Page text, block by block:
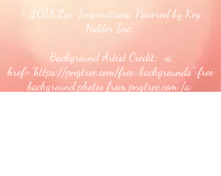
© 2018 Loc-Inspirations. Powered by Key
Holder Inc.
Background Artist Credit: <a
href="https://pngtree.com/free-backgrounds">free
background photos from pngtree.com</a>